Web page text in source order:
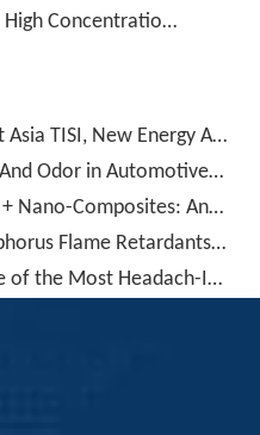
High Concentration Red Phosphorus Flame Retardant Masterbatch FRP-750
Japan, EU REACH, Southeast Asia TISI, New Energy Aging Tests—How To Choose The Right Flame Retardant for Polyurethane Exports?
Flame Retardancy, Fogging, And Odor in Automotive PU Interiors: How To Control Them with A Phosphorus-Nitrogen Synergistic Solution?
Inorganic Flame Retardants + Nano-Composites: Another Perspective on TPU Flame Retardancy
The Logic of Selecting Phosphorus Flame Retardants for TPU: Why Do Some Pass V-0 While Others Fail No Matter How You Adjust Them?
What is the Real Root Cause of the Most Headach-Inducing "Blooming" Problem in TPU Flame Retardancy?